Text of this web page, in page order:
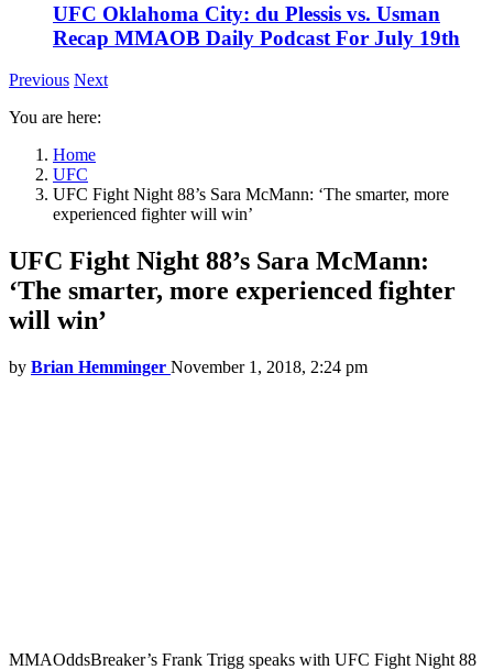
UFC Oklahoma City: du Plessis vs. Usman
Recap MMAOB Daily Podcast For July 19th
Previous Next
You are here:
Home
UFC
UFC Fight Night 88’s Sara McMann: ‘The smarter, more
experienced fighter will win’
UFC Fight Night 88’s Sara McMann:
‘The smarter, more experienced fighter
will win’
by Brian Hemminger November 1, 2018, 2:24 pm
MMAOddsBreaker’s Frank Trigg speaks with UFC Fight Night 88